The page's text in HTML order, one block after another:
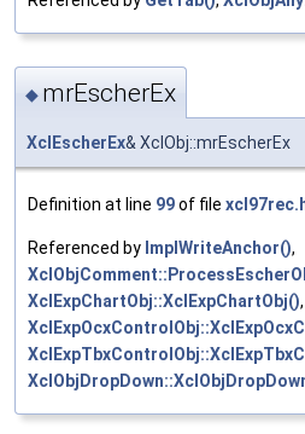
◆ mrEscherEx
XclEscherEx& XclObj::mrEscherEx
Definition at line 99of file
Referenced by ImplWriteAnchor(),
XclExpChartObj::XclExpChartObj(),